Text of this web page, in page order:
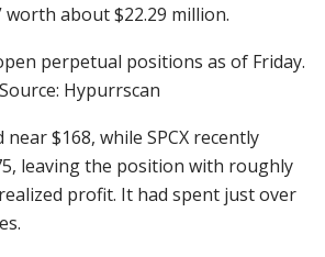
worth about $22.29 million.
perpetual positions as of Friday.
Source: Hypurrscan
$168, while SPCX recently
leaving the position with roughly
profit. It had spent just over